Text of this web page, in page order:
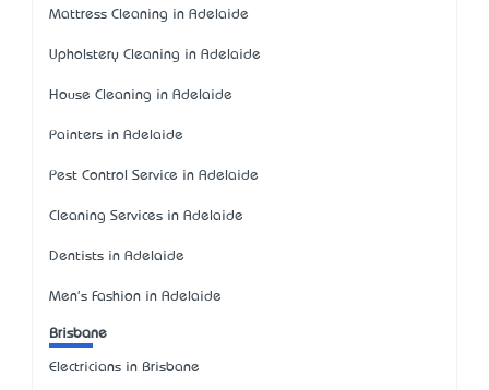
Mattress Cleaning in Adelaide
Upholstery Cleaning in Adelaide
House Cleaning in Adelaide
Painters in Adelaide
Pest Control Service in Adelaide
Cleaning Services in Adelaide
Dentists in Adelaide
Men's Fashion in Adelaide
Brisbane
Electricians in Brisbane